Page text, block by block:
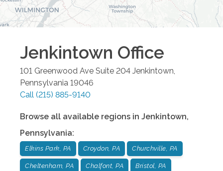
Jenkintown Office
101 Greenwood Ave Suite 204 Jenkintown,
Pennsylvania 19046
Call (215) 885-9140
Browse all available regions in Jenkintown,
Pennsylvania:
Elkins Park, PA Croydon, PA Churchville, PA
Cheltenham, PA Chalfont, PA Bristol, PA